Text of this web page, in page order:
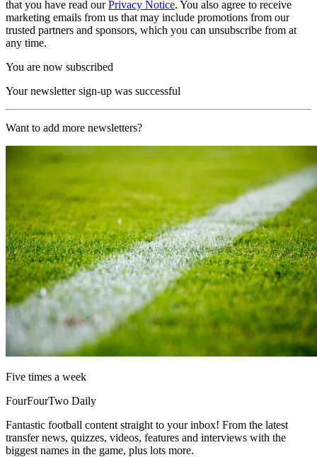
that you have read ourPrivacy Notice. You also agree to receive
marketing emails from us that may include promotions from our
trusted partners and sponsors, which you can unsubscribe from at
any time.
You are now subscribed
Your newsletter sign-up was successful
Want to add more newsletters?
Five times a week
FourFourTwo Daily
Fantastic football content straight to your inbox! From the latest
transfer news, quizzes, videos, features and interviews with the
biggest names in the game, plus lots more.